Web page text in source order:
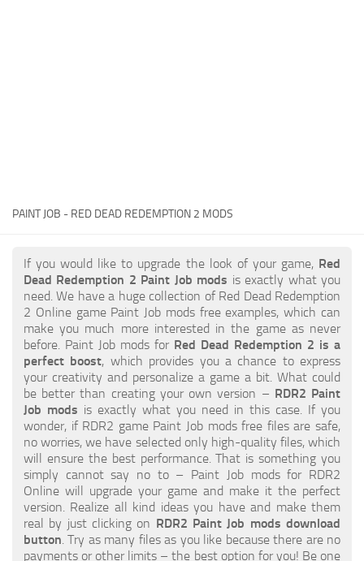
Interface
PAINT JOB - RED DEAD REDEMPTION 2 MODS
If you would like to upgrade the look of your game, Red
Dead Redemption 2 Paint Job mods is exactly what you
need. We have a huge collection of Red Dead Redemption
2 Online game Paint Job mods free examples, which can
make you much more interested in the game as never
before. Paint Job mods for Red Dead Redemption 2 is a
perfect boost, which provides you a chance to express
your creativity and personalize a game a bit. What could
be better than creating your own version – RDR2 Paint
Job mods is exactly what you need in this case. If you
wonder, if RDR2 game Paint Job mods free files are safe,
no worries, we have selected only high-quality files, which
will ensure the best performance. That is something you
simply cannot say no to – Paint Job mods for RDR2
Online will upgrade your game and make it the perfect
version. Realize all kind ideas you have and make them
real by just clicking on RDR2 Paint Job mods download
button . Try as many files as you like because there are no
payments or other limits – the best option for you! Be one